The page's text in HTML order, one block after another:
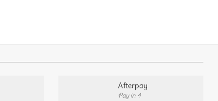
Afterpay
Pay in 4